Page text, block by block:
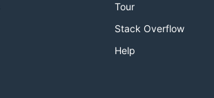
Tour
Stack Overflow
Help